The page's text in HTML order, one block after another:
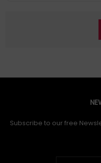
Subscribe to our free